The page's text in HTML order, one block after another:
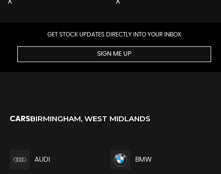
GET STOCK UPDATES DIRECTLY INTO YOUR INBOX
SIGN ME UP
CARSBIRMINGHAM, WEST MIDLANDS
AUDI BMW